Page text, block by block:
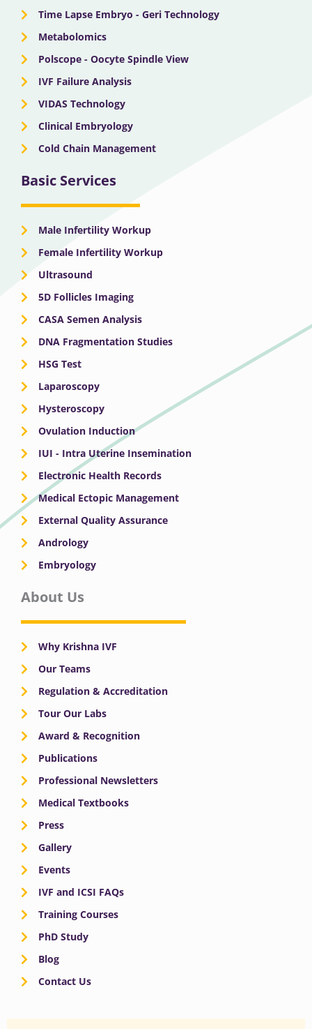
Time Lapse Embryo - Geri Technology
Metabolomics
Polscope - Oocyte Spindle View
IVF Failure Analysis
VIDAS Technology
Clinical Embryology
Cold Chain Management
Basic Services
Male Infertility Workup
Female Infertility Workup
Ultrasound
5D Follicles Imaging
CASA Semen Analysis
DNA Fragmentation Studies
HSG Test
Laparoscopy
Hysteroscopy
Ovulation Induction
IUI - Intra Uterine Insemination
Electronic Health Records
Medical Ectopic Management
External Quality Assurance
Andrology
Embryology
About Us
Why Krishna IVF
Our Teams
Regulation & Accreditation
Tour Our Labs
Award & Recognition
Publications
Professional Newsletters
Medical Textbooks
Press
Gallery
Events
IVF and ICSI FAQs
Training Courses
PhD Study
Blog
Contact Us